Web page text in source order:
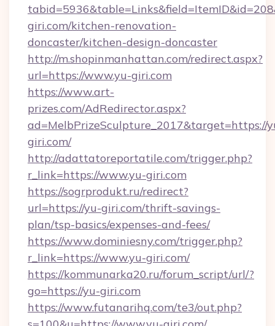
giri.com/kitchen-renovation-
doncaster/kitchen-design-doncaster
http://m.shopinmanhattan.com/redirect.aspx?
url=https://www.yu-giri.com
https://www.art-
prizes.com/AdRedirector.aspx?
ad=MelbPrizeSculpture_2017&target=https://
giri.com/
http://adattatoreportatile.com/trigger.php?
r_link=https://www.yu-giri.com
https://sogrprodukt.ru/redirect?
url=https://yu-giri.com/thrift-savings-
plan/tsp-basics/expenses-and-fees/
https://www.dominiesny.com/trigger.php?
r_link=https://www.yu-giri.com/
https://kommunarka20.ru/forum_script/url/?
go=https://yu-giri.com
https://www.futanarihq.com/te3/out.php?